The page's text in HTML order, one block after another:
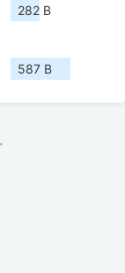
282 B
587 B